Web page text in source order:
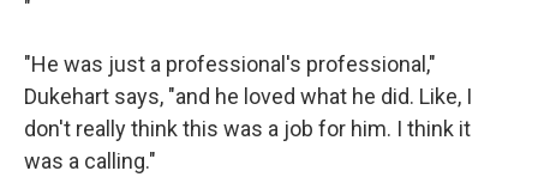
"
"He was just a professional's professional,"
Dukehart says, "and he loved what he did. Like, I
don't really think this was a job for him. I think it
was a calling."